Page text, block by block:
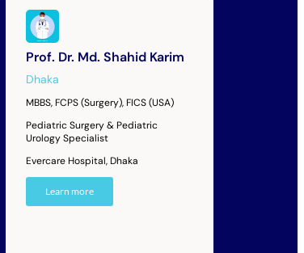
Prof. Dr. Md. Shahid Karim
Dhaka
MBBS, FCPS (Surgery), FICS (USA)
Pediatric Surgery & Pediatric
Urology Specialist
Evercare Hospital, Dhaka
Learn more